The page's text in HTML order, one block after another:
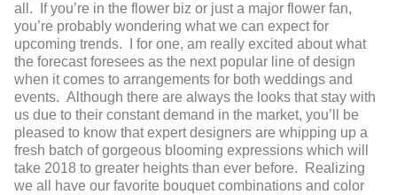
all. If you’re in the flower biz or just a major flower fan,
you’re probably wondering what we can expect for
upcoming trends. I for one, am really excited about what
the forecast foresees as the next popular line of design
when it comes to arrangements for both weddings and
events. Although there are always the looks that stay with
us due to their constant demand in the market, you’ll be
pleased to know that expert designers are whipping up a
fresh batch of gorgeous blooming expressions which will
take 2018 to greater heights than ever before. Realizing
we all have our favorite bouquet combinations and color